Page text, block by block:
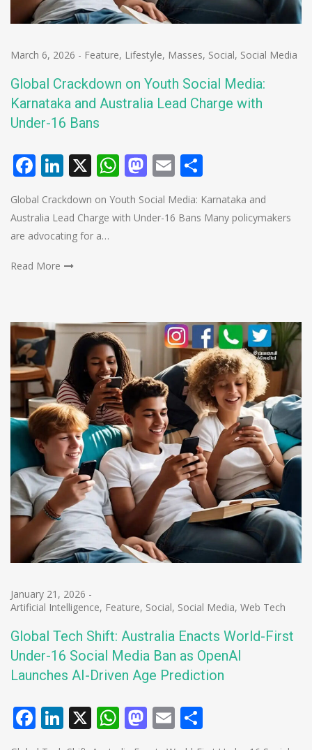
March 6, 2026 - Feature, Lifestyle, Masses, Social, Social Media
Global Crackdown on Youth Social Media:
Karnataka and Australia Lead Charge with
Under-16 Bans
Facebook
LinkedIn
X WhatsApp
Mastodon
Email
Global Crackdown on Youth Social Media: Karnataka and
Australia Lead Charge with Under-16 Bans Many policymakers
are advocating for a…
Read More
January 21, 2026 -
Artificial Intelligence, Feature, Social, Social Media, Web Tech
Global Tech Shift: Australia Enacts World-First
Under-16 Social Media Ban as OpenAI
Launches AI-Driven Age Prediction
Facebook
LinkedIn
X WhatsApp
Mastodon
Email